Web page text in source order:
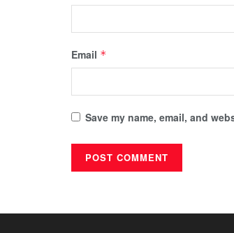
Email *
Save my name, email, and